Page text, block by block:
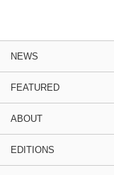
NEWS
FEATURED
ABOUT
EDITIONS